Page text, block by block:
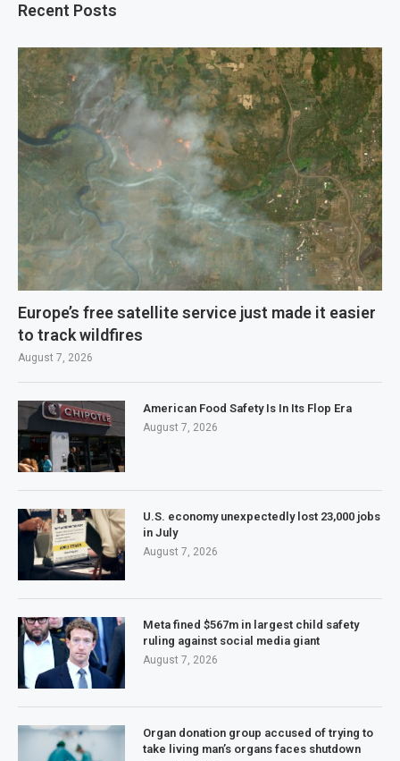
Recent Posts
Europe’s free satellite service just made it easier
to track wildfires
August 7, 2026
American Food Safety Is In Its Flop Era
August 7, 2026
U.S. economy unexpectedly lost 23,000 jobs
in July
August 7, 2026
Meta fined $567m in largest child safety
ruling against social media giant
August 7, 2026
Organ donation group accused of trying to
take living man’s organs faces shutdown